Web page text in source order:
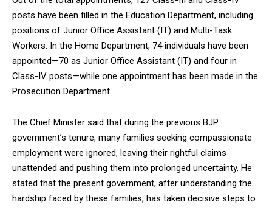
posts have been filled in the Education Department, including
positions of Junior Office Assistant (IT) and Multi-Task
Workers. In the Home Department, 74 individuals have been
appointed—70 as Junior Office Assistant (IT) and four in
Class-IV posts—while one appointment has been made in the
Prosecution Department.
The Chief Minister said that during the previous BJP
government’s tenure, many families seeking compassionate
employment were ignored, leaving their rightful claims
unattended and pushing them into prolonged uncertainty. He
stated that the present government, after understanding the
hardship faced by these families, has taken decisive steps to